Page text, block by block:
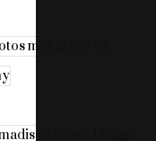
middleton wi
wi weddings